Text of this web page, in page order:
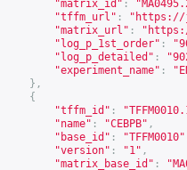
"matrix_id" :
"tffm_url" : " https://
"matrix_url" : "
"log_p_1st_order" :
"log_p_detailed" :
"experiment_name" :
},
{
"tffm_id" :
"name" : "CEBPB" ,
"base_id" : "TFFM0010"
"version" : "1" ,
"matrix_base_id" :